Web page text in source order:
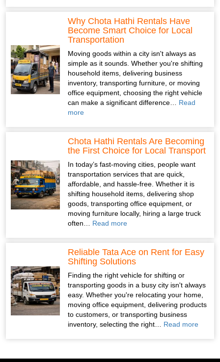
Why Chota Hathi Rentals Have
Become Smart Choice for Local
Transportation
Moving goods within a city isn't always as
simple as it sounds. Whether you're shifting
household items, delivering business
inventory, transporting furniture, or moving
office equipment, choosing the right vehicle
can make a significant difference… Read
more
Chota Hathi Rentals Are Becoming
the First Choice for Local Transport
In today’s fast-moving cities, people want
transportation services that are quick,
affordable, and hassle-free. Whether it is
shifting household items, delivering shop
goods, transporting office equipment, or
moving furniture locally, hiring a large truck
often… Read more
Reliable Tata Ace on Rent for Easy
Shifting Solutions
Finding the right vehicle for shifting or
transporting goods in a busy city isn't always
easy. Whether you're relocating your home,
moving office equipment, delivering products
to customers, or transporting business
inventory, selecting the right… Read more